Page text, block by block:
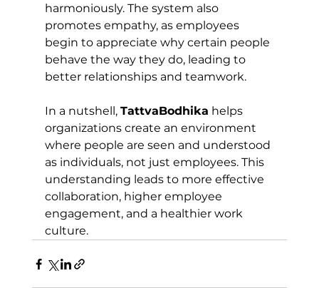
harmoniously. The system also
promotes empathy, as employees
begin to appreciate why certain people
behave the way they do, leading to
better relationships and teamwork.
In a nutshell, TattvaBodhika helps
organizations create an environment
where people are seen and understood
as individuals, not just employees. This
understanding leads to more effective
collaboration, higher employee
engagement, and a healthier work
culture.